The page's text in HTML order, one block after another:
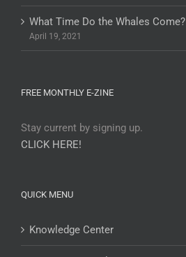
What Time Do the Whales Come?
April 19, 2021
FREE MONTHLY E-ZINE
Stay current by signing up.
CLICK HERE!
QUICK MENU
Knowledge Center